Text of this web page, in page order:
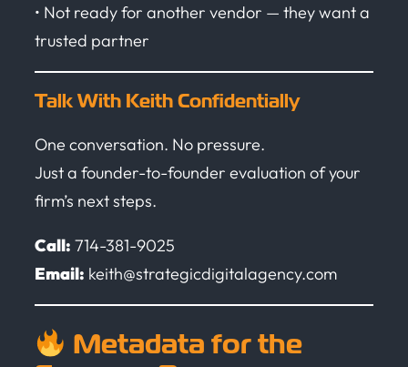
• Not ready for another vendor — they want a
trusted partner
Talk With Keith Confidentially
One conversation. No pressure.
Just a founder-to-founder evaluation of your
firm’s next steps.
Call: 714-381-9025
Email: keith@strategicdigitalagency.com
Metadata for the